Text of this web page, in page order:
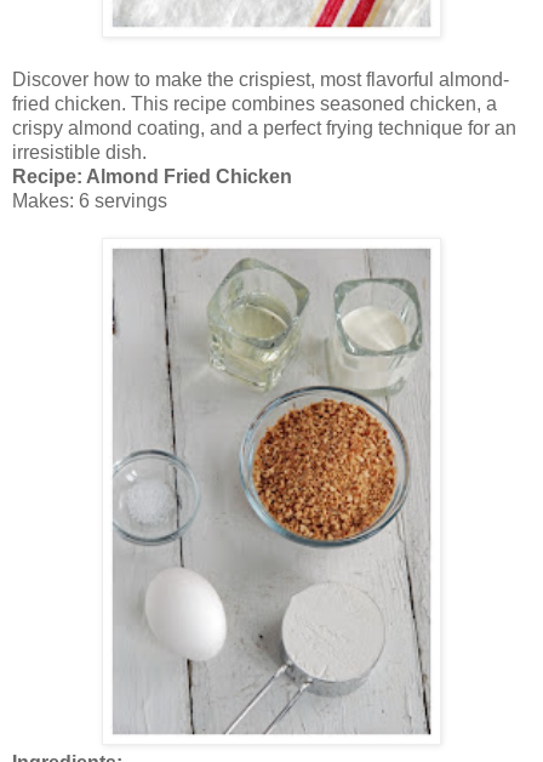
Discover how to make the crispiest, most flavorful almond-
fried chicken. This recipe combines seasoned chicken, a
crispy almond coating, and a perfect frying technique for an
irresistible dish.
Recipe: Almond Fried Chicken
Makes: 6 servings